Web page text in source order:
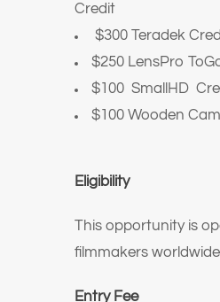
Credit
$300 Teradek
$250 LensPro
$100 SmallHD
$100 Wooden
Eligibility
This opportunity is
filmmakers
Entry Fee